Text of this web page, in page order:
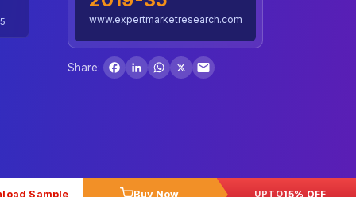
www.expertmarketresearch.com
Share:
Facebook
LinkedInWhatsApp
X
Sample Buy Now UPTO15% OFF